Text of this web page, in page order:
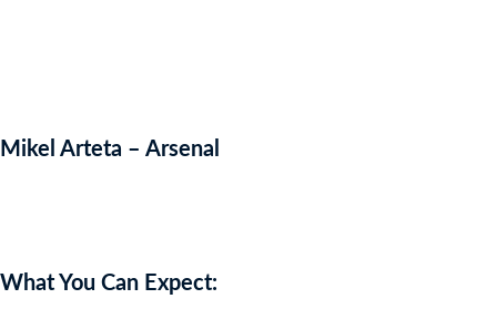
Mikel Arteta – Arsenal
What You Can Expect: